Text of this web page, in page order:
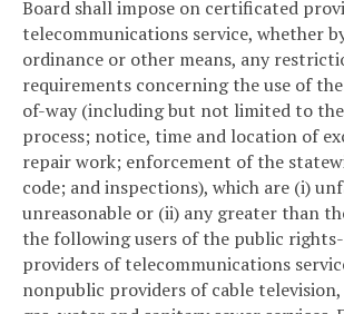
Board shall impose on certificated
telecommunications service, whether
ordinance or other means, any
requirements concerning the use of
of-way (including but not limited to
process; notice, time and location of
repair work; enforcement of the
code; and inspections), which are (i)
unreasonable or (ii) any greater than
the following users of the public
providers of telecommunications
nonpublic providers of cable